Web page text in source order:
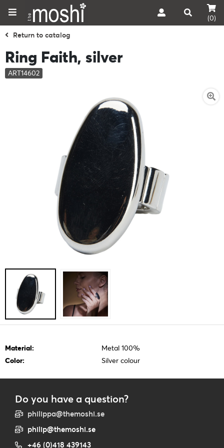
(0)
Return to catalog
Ring Faith, silver
ART14602
Material:
Metal 100%
Color:
Silver colour
Do you have a question?
philippa@themoshi.se
philip@themoshi.se
+46 (0)418 439143